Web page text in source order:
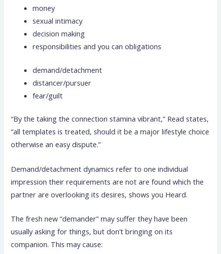
money
sexual intimacy
decision making
responsibilities and you can obligations
demand/detachment
distancer/pursuer
fear/guilt
“By the taking the connection stamina vibrant,” Read states,
“all templates is treated, should it be a major lifestyle choice
otherwise an easy dispute.”
Demand/detachment dynamics refer to one individual
impression their requirements are not are found which the
partner are overlooking its desires, shows you Heard.
The fresh new “demander” may suffer they have been
usually asking for things, but don’t bringing on its
companion. This may cause: